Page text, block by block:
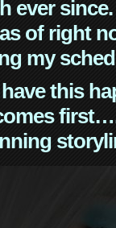
ever
of right
my
this